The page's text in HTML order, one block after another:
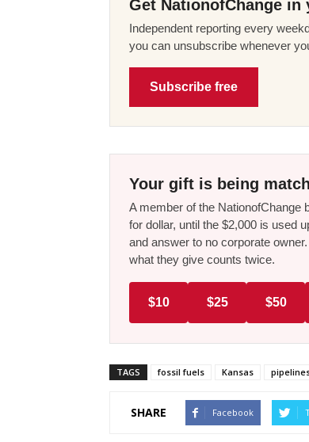
Get NationofChange in
Independent reporting every
you can unsubscribe whenever
Subscribe free
Your gift is being
A member of the NationofChange
for dollar, until the $2,000 is used
and answer to no corporate
what they give counts twice.
$10 $25 $50
TAGS fossil fuels Kansas
SHARE Facebook